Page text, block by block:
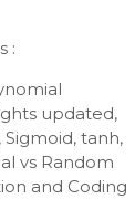
:
updated,
tanh,
vs Random
and Coding